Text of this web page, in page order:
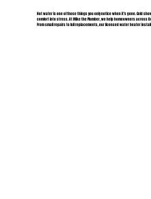
Hot water is one of those things you only notice when it’s gone. Cold
comfort into stress. At Mike the Plumber, we help homeowners across
From small repairs to full replacements, our licensed water heater